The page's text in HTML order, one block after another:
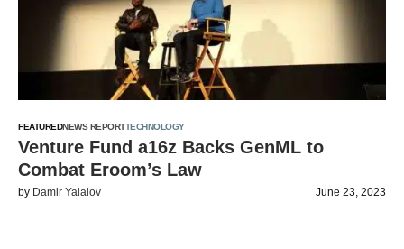
FEATUREDNEWS REPORTTECHNOLOGY
Venture Fund a16z Backs GenML to
Combat Eroom’s Law
by Damir Yalalov June 23, 2023